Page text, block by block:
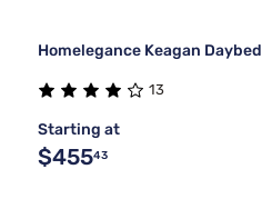
Homelegance Keagan Daybed
13
Starting at
$45543